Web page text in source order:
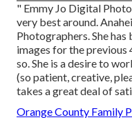
" Emmy Jo Digital
very best around.
Photographers. She
images for the previous
so. She is a desire to
(so patient, creative,
takes a great deal of
Orange County Family